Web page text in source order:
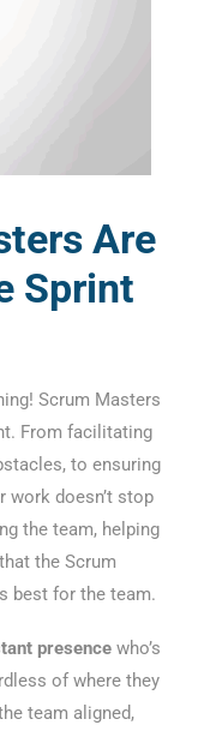
Are
Sprint
Scrum Masters
From facilitating
to ensuring
doesn’t stop
the team, helping
the Scrum
best for the team.
presence who’s
of where they
team aligned,